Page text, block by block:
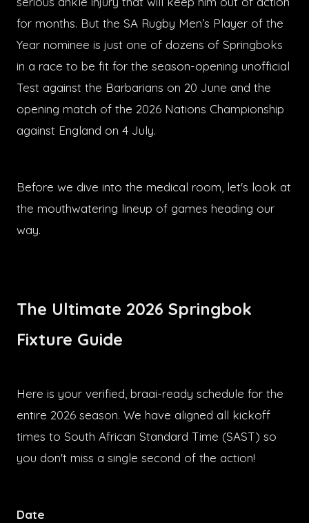
for months. But the SA Rugby Men’s Player of the
Year nominee is just one of dozens of Springboks
in a race to be fit for the season-opening unofficial
Test against the Barbarians on 20 June and the
opening match of the 2026 Nations Championship
against England on 4 July.
Before we dive into the medical room, let's look at
the mouthwatering lineup of games heading our
way.
The Ultimate 2026 Springbok
Fixture Guide
Here is your verified, braai-ready schedule for the
entire 2026 season. We have aligned all kickoff
times to South African Standard Time (SAST) so
you don't miss a single second of the action!
Date